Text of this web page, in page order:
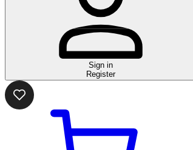
Sign in
Register